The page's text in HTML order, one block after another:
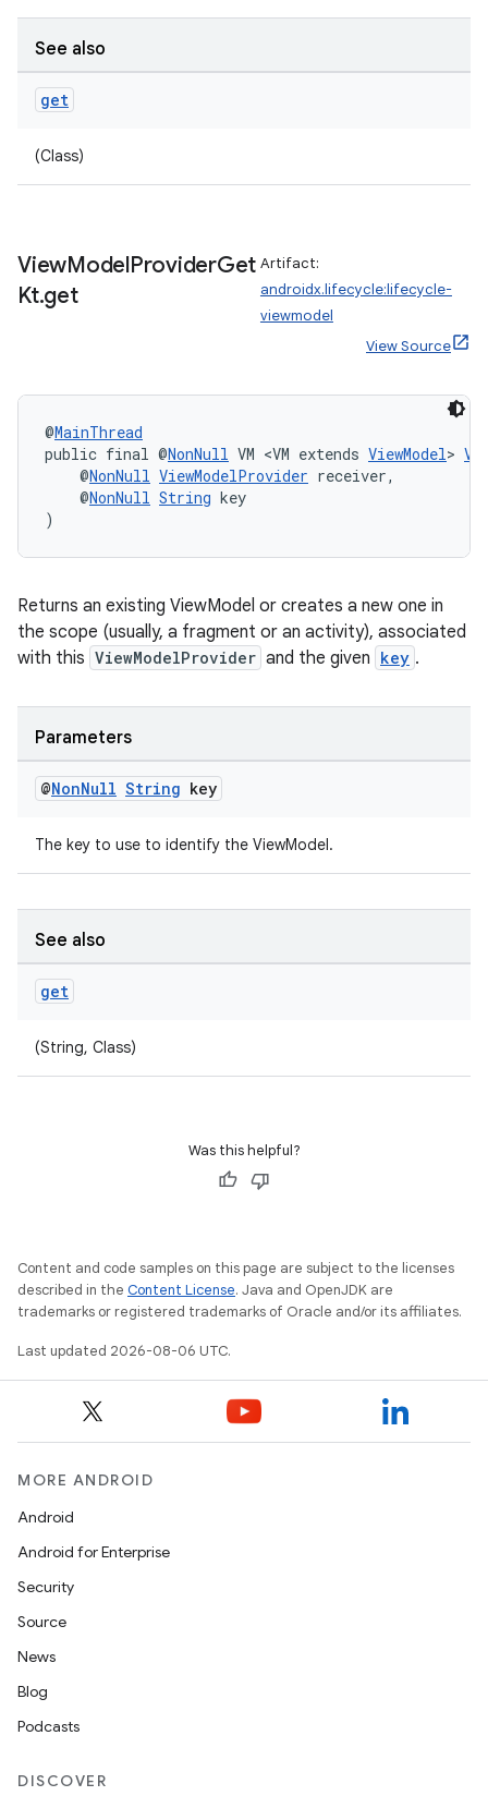
See also
get
(Class)
ViewModelProviderGet
Kt.get
Artifact:
androidx.lifecycle:lifecycle-
viewmodel
View Source
@MainThread
public final @NonNull VM <VM extends ViewModel>
@NonNull ViewModelProvider receiver,
@NonNull String key
)
Returns an existing ViewModel or creates a new one in
the scope (usually, a fragment or an activity), associated
with this ViewModelProvider and the given key .
Parameters
@NonNull String key
The key to use to identify the ViewModel.
See also
get
(String, Class)
Was this helpful?
Content and code samples on this page are subject to the licenses
described in the Content License. Java and OpenJDK are
trademarks or registered trademarks of Oracle and/or its affiliates.
Last updated 2026-08-06 UTC.
MORE ANDROID
Android
Android for Enterprise
Security
Source
News
Blog
Podcasts
DISCOVER